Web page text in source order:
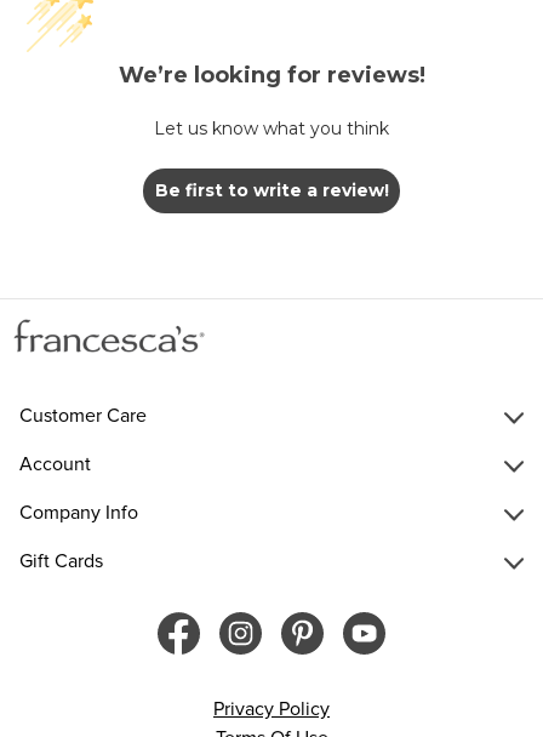
We’re looking for reviews!
Let us know what you think
Be first to write a review!
Customer Care
Account
Company Info
Gift Cards
Privacy Policy